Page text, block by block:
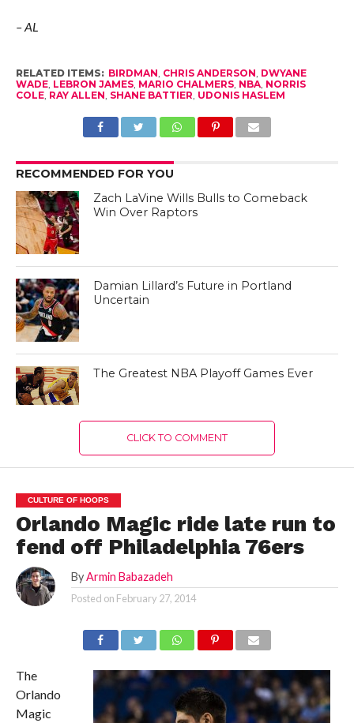
– AL
RELATED ITEMS: BIRDMAN, CHRIS ANDERSON, DWYANE
WADE, LEBRON JAMES, MARIO CHALMERS, NBA, NORRIS
COLE, RAY ALLEN, SHANE BATTIER, UDONIS HASLEM
RECOMMENDED FOR YOU
Zach LaVine Wills Bulls to Comeback
Win Over Raptors
Damian Lillard’s Future in Portland
Uncertain
The Greatest NBA Playoff Games Ever
CLICK TO COMMENT
CULTURE OF HOOPS
Orlando Magic ride late run to
fend off Philadelphia 76ers
By Armin Babazadeh
Posted on February 27, 2014
The
Orlando
Magic